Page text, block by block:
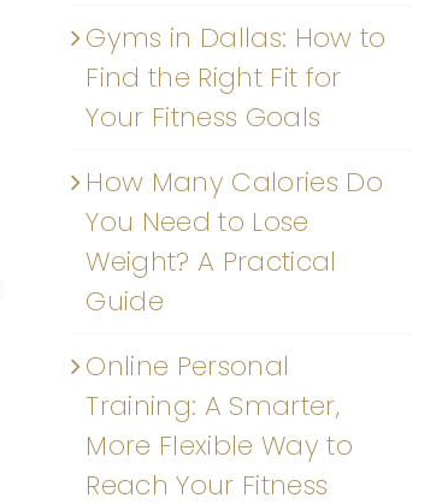
Gyms in Dallas: How to
Find the Right Fit for
Your Fitness Goals
How Many Calories Do
You Need to Lose
Weight? A Practical
Guide
Online Personal
Training: A Smarter,
More Flexible Way to
Reach Your Fitness